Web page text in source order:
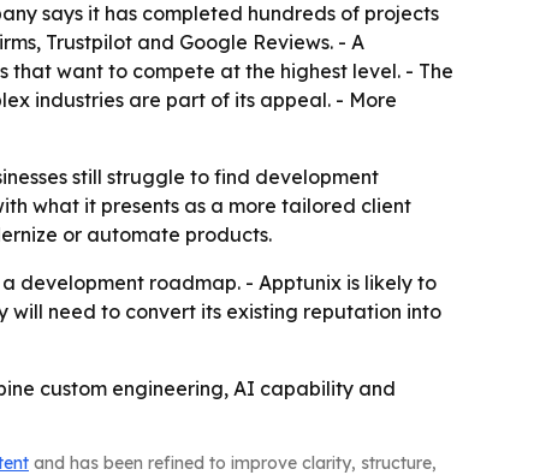
says it has completed hundreds of projects
Trustpilot and Google Reviews. - A
that want to compete at the highest level. - The
industries are part of its appeal. - More
still struggle to find development
what it presents as a more tailored client
or automate products.
development roadmap. - Apptunix is likely to
will need to convert its existing reputation into
custom engineering, AI capability and
and has been refined to improve clarity, structure,